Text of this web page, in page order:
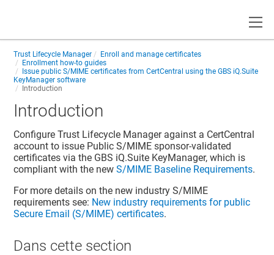
Trust Lifecycle Manager
Enroll and manage certificates
Enrollment how-to guides
Issue public S/MIME certificates from CertCentral using the GBS iQ.Suite
KeyManager software
Introduction
Introduction
Configure Trust Lifecycle Manager against a CertCentral
account to issue Public S/MIME sponsor-validated
certificates via the GBS iQ.Suite KeyManager, which is
compliant with the newS/MIME Baseline Requirements.
For more details on the new industry S/MIME
requirements see: New industry requirements for public
Secure Email (S/MIME) certificates.
Dans cette section​